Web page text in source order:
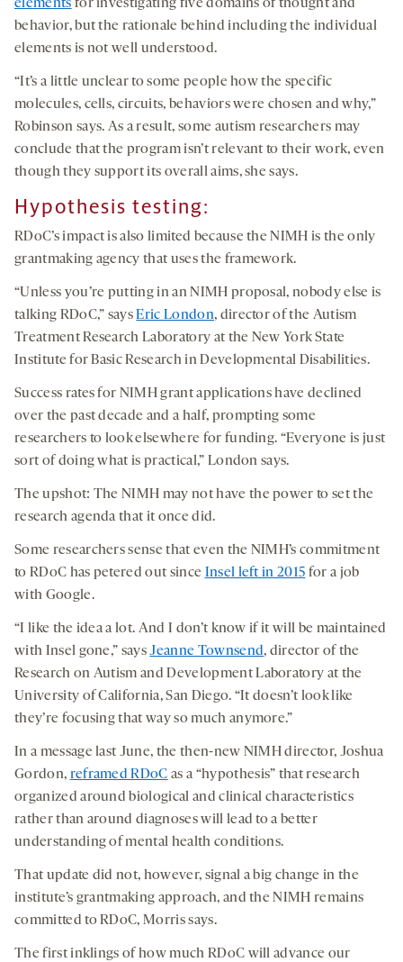
elements for investigating five domains of thought and
behavior, but the rationale behind including the individual
elements is not well understood.
“It’s a little unclear to some people how the specific
molecules, cells, circuits, behaviors were chosen and why,”
Robinson says. As a result, some autism researchers may
conclude that the program isn’t relevant to their work, even
though they support its overall aims, she says.
Hypothesis testing:
RDoC’s impact is also limited because the NIMH is the only
grantmaking agency that uses the framework.
“Unless you’re putting in an NIMH proposal, nobody else is
talking RDoC,” saysEric London, director of the Autism
Treatment Research Laboratory at the New York State
Institute for Basic Research in Developmental Disabilities.
Success rates for NIMH grant applications have declined
over the past decade and a half, prompting some
researchers to look elsewhere for funding. “Everyone is just
sort of doing what is practical,” London says.
The upshot: The NIMH may not have the power to set the
research agenda that it once did.
Some researchers sense that even the NIMH’s commitment
to RDoC has petered out since Insel left in 2015 for a job
with Google.
“I like the idea a lot. And I don’t know if it will be maintained
with Insel gone,” saysJeanne Townsend, director of the
Research on Autism and Development Laboratory at the
University of California, San Diego. “It doesn’t look like
they’re focusing that way so much anymore.”
In a message last June, the then-new NIMH director, Joshua
Gordon, reframed RDoC as a “hypothesis” that research
organized around biological and clinical characteristics
rather than around diagnoses will lead to a better
understanding of mental health conditions.
That update did not, however, signal a big change in the
institute’s grantmaking approach, and the NIMH remains
committed to RDoC, Morris says.
The first inklings of how much RDoC will advance our